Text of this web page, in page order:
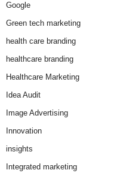
Google
Green tech marketing
health care branding
healthcare branding
Healthcare Marketing
Idea Audit
Image Advertising
Innovation
insights
Integrated marketing